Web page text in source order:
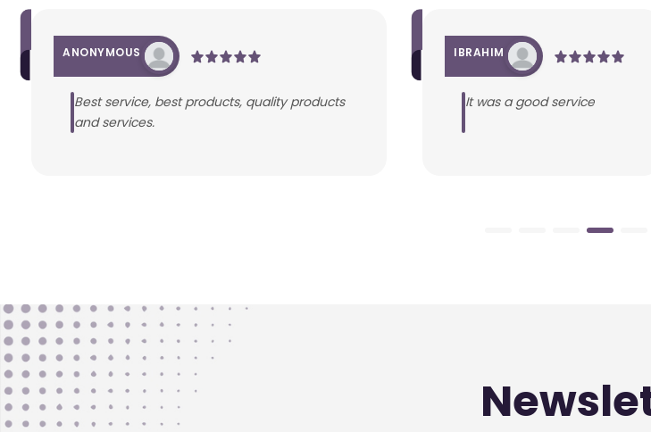
ANONYMOUS
Best service, best products, quality products
and services.
IBRAHIM
It was a good service